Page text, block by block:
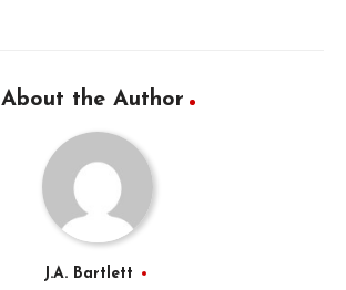
About the Author
J.A. Bartlett